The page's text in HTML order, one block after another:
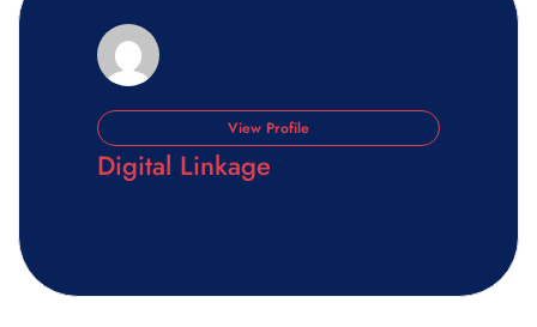
View Profile
Digital Linkage